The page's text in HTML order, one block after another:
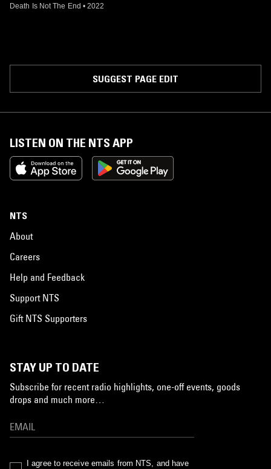
Death Is Not The End • 2022
SUGGEST PAGE EDIT
LISTEN ON THE NTS APP
NTS
About
Careers
Help and Feedback
Support NTS
Gift NTS Supporters
STAY UP TO DATE
Subscribe for recent radio highlights, one-off events, goods
drops and much more…
I agree to receive emails from NTS, and have